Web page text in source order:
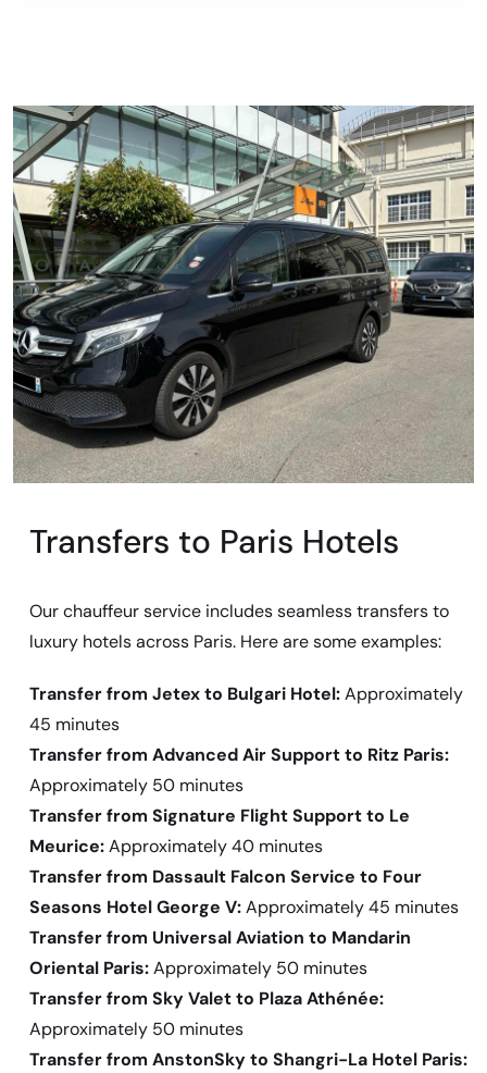
Transfers to Paris Hotels
Our chauffeur service includes seamless transfers to
luxury hotels across Paris. Here are some examples:
Transfer from Jetex to Bulgari Hotel:Approximately
45 minutes
Transfer from Advanced Air Support to Ritz Paris:
Approximately 50 minutes
Transfer from Signature Flight Support to Le
Meurice:Approximately 40 minutes
Transfer from Dassault Falcon Service to Four
Seasons Hotel George V:Approximately 45 minutes
Transfer from Universal Aviation to Mandarin
Oriental Paris:Approximately 50 minutes
Transfer from Sky Valet to Plaza Athénée:
Approximately 50 minutes
Transfer from AnstonSky to Shangri-La Hotel Paris: